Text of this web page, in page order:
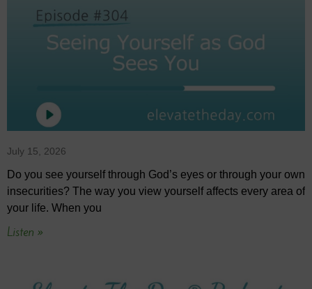
July 15, 2026
Do you see yourself through God’s eyes or through your own
insecurities? The way you view yourself affects every area of
your life. When you
Listen »